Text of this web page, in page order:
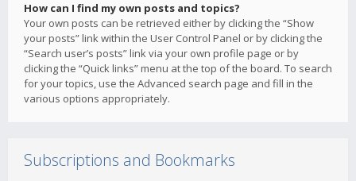
How can I find my own posts and topics?
Your own posts can be retrieved either by clicking the “Show
your posts” link within the User Control Panel or by clicking the
“Search user’s posts” link via your own profile page or by
clicking the “Quick links” menu at the top of the board. To search
for your topics, use the Advanced search page and fill in the
various options appropriately.
Subscriptions and Bookmarks